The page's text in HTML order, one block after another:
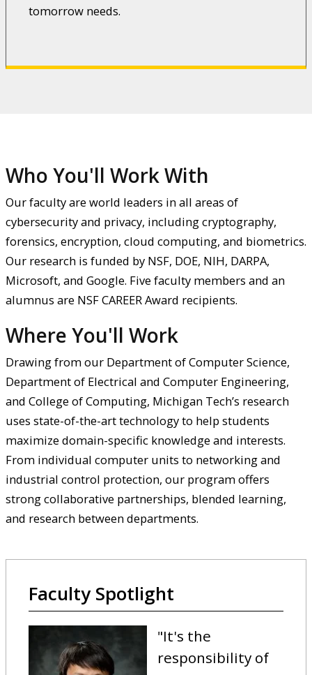
tomorrow needs.
Who You'll Work With
Our faculty are world leaders in all areas of
cybersecurity and privacy, including cryptography,
forensics, encryption, cloud computing, and biometrics.
Our research is funded by NSF, DOE, NIH, DARPA,
Microsoft, and Google. Five faculty members and an
alumnus are NSF CAREER Award recipients.
Where You'll Work
Drawing from our Department of Computer Science,
Department of Electrical and Computer Engineering,
and College of Computing, Michigan Tech’s research
uses state-of-the-art technology to help students
maximize domain-specific knowledge and interests.
From individual computer units to networking and
industrial control protection, our program offers
strong collaborative partnerships, blended learning,
and research between departments.
Faculty Spotlight
"It's the
responsibility of